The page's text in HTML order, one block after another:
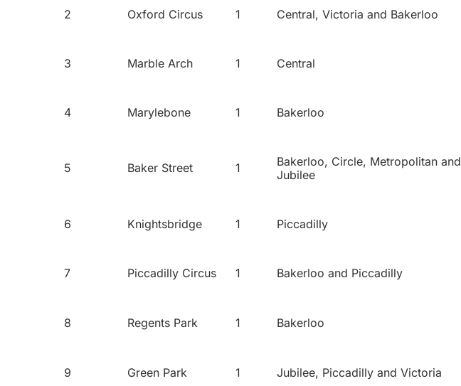
2 Oxford Circus 1 Central, Victoria and Bakerloo
3 Marble Arch 1 Central
4 Marylebone 1 Bakerloo
5 Baker Street 1
Bakerloo, Circle, Metropolitan and
Jubilee
6 Knightsbridge 1 Piccadilly
7 Piccadilly Circus 1 Bakerloo and Piccadilly
8 Regents Park 1 Bakerloo
9 Green Park 1 Jubilee, Piccadilly and Victoria